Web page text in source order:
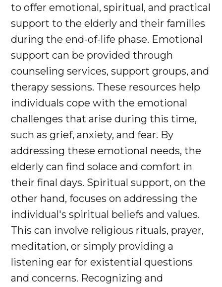
to offer emotional, spiritual, and practical
support to the elderly and their families
during the end-of-life phase. Emotional
support can be provided through
counseling services, support groups, and
therapy sessions. These resources help
individuals cope with the emotional
challenges that arise during this time,
such as grief, anxiety, and fear. By
addressing these emotional needs, the
elderly can find solace and comfort in
their final days. Spiritual support, on the
other hand, focuses on addressing the
individual's spiritual beliefs and values.
This can involve religious rituals, prayer,
meditation, or simply providing a
listening ear for existential questions
and concerns. Recognizing and